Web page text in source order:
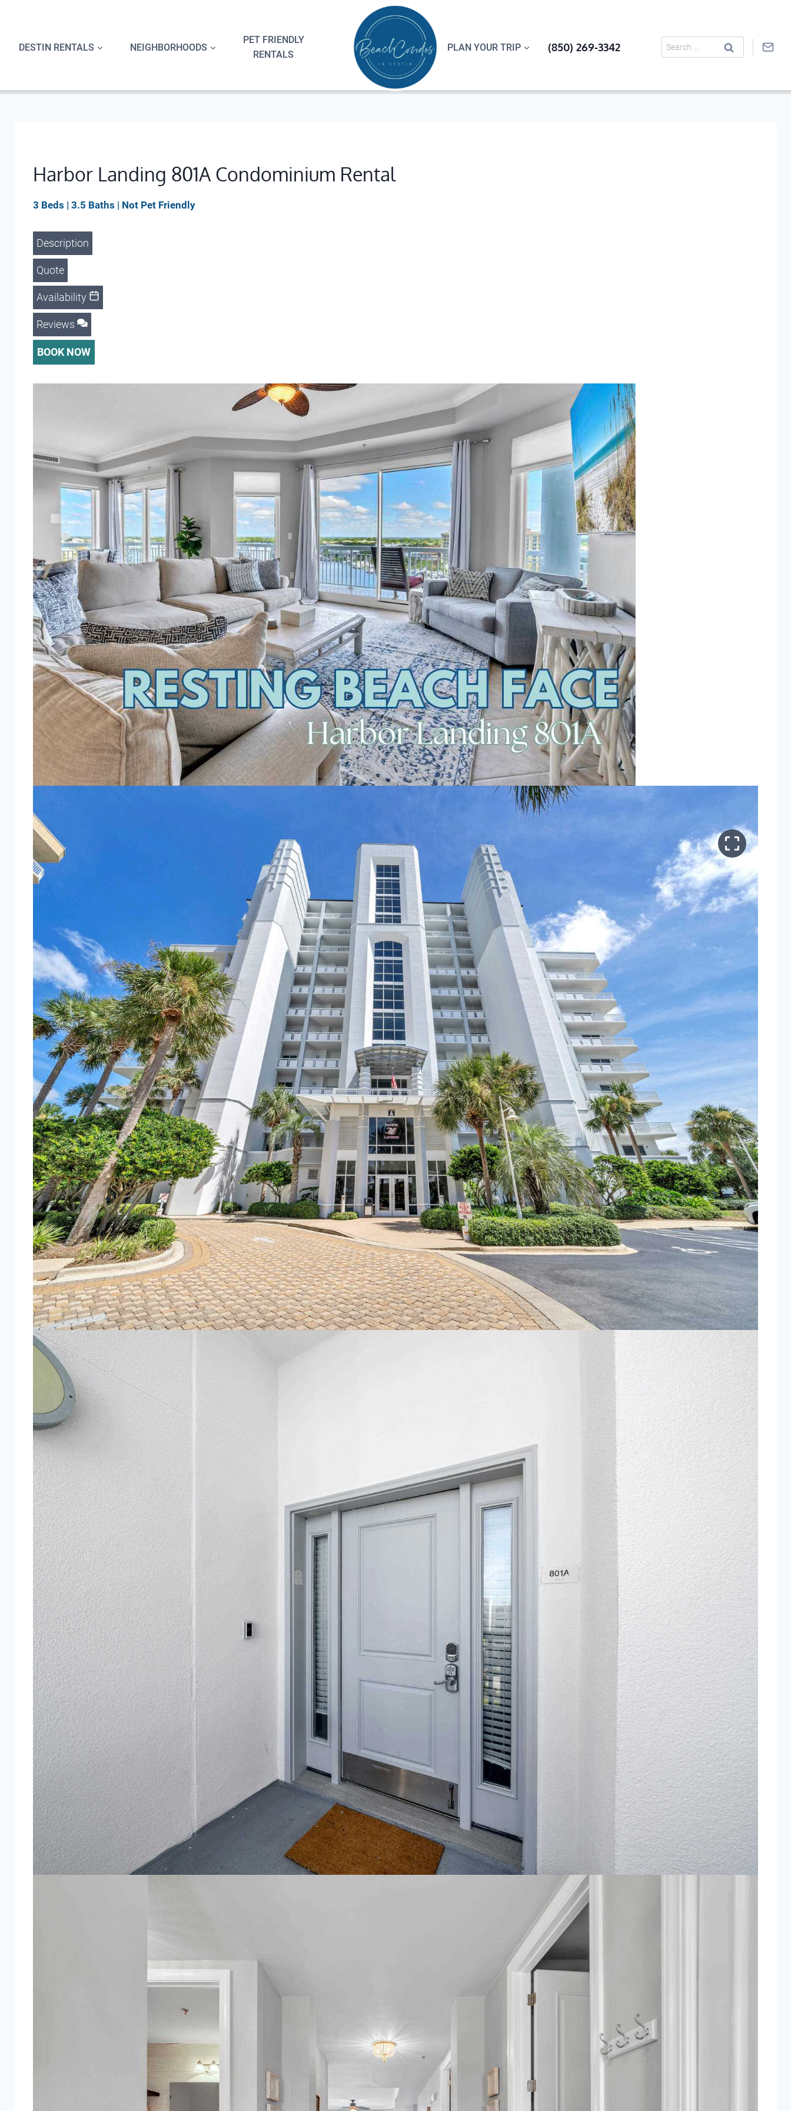
DESTIN RENTALS NEIGHBORHOODS
PET FRIENDLY
RENTALS
PLAN YOUR TRIP (850) 269-3342
Search
for:
Harbor Landing 801A Condominium Rental
3 Beds | 3.5 Baths | Not Pet Friendly
Description
Quote
Availability
Reviews
BOOK NOW